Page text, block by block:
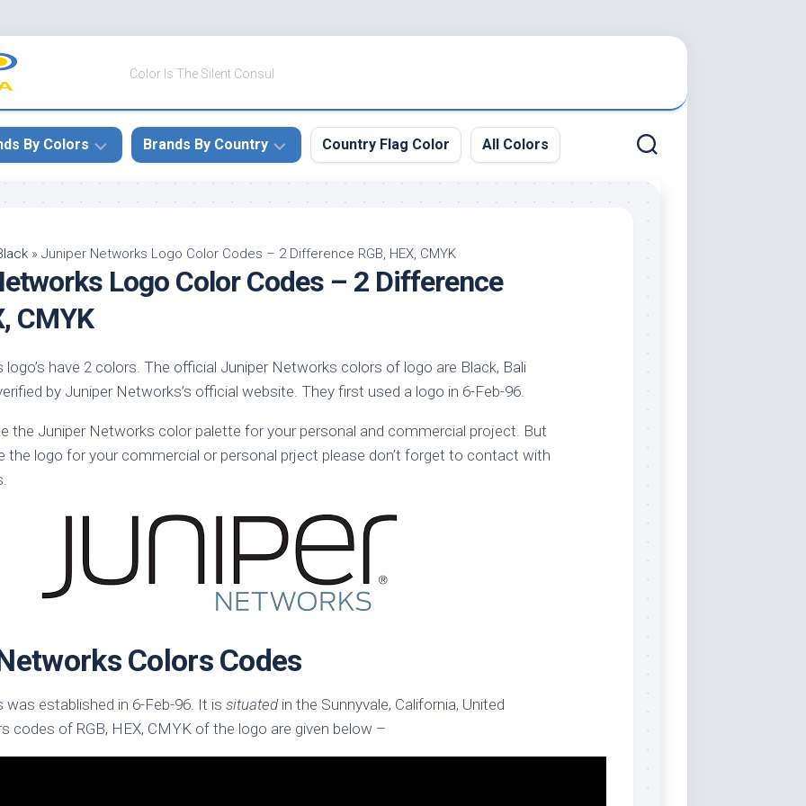
Color Is The Silent Consul
By Colors Brands By Country
France
Japan
South
United
States
Country Flag Color All Colors
» Juniper Networks Logo Color Codes – 2 Difference RGB, HEX, CMYK
Logo Color Codes – 2 Difference
CMYK
have 2 colors. The official Juniper Networks colors of logo are Black, Bali
by Juniper Networks’s official website. They first used a logo in 6-Feb-96.
the Juniper Networks color palette for your personal and commercial project. But
the logo for your commercial or personal prject please don’t forget to contact with
Colors Codes
established in 6-Feb-96. It is situatedin the Sunnyvale, California, United
codes of RGB, HEX, CMYK of the logo are given below –